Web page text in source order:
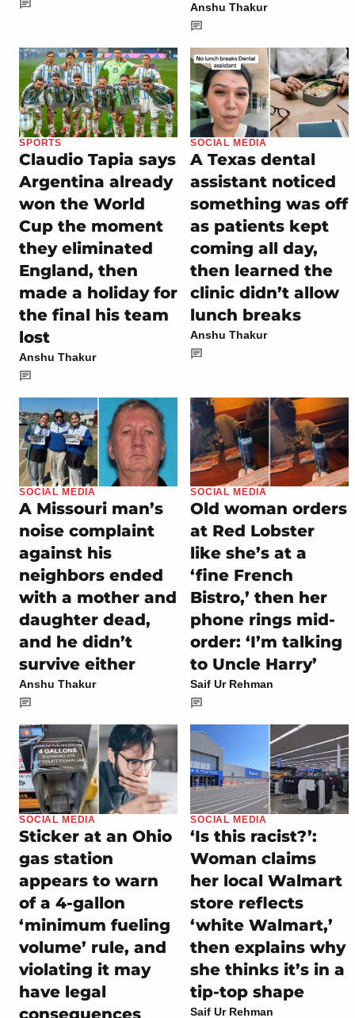
Anshu Thakur
SPORTS
Claudio Tapia says
Argentina already
won the World
Cup the moment
they eliminated
England, then
made a holiday for
the final his team
lost
Anshu Thakur
SOCIAL MEDIA
A Texas dental
assistant noticed
something was off
as patients kept
coming all day,
then learned the
clinic didn’t allow
lunch breaks
Anshu Thakur
SOCIAL MEDIA
A Missouri man’s
noise complaint
against his
neighbors ended
with a mother and
daughter dead,
and he didn’t
survive either
Anshu Thakur
SOCIAL MEDIA
Old woman orders
at Red Lobster
like she’s at a
‘fine French
Bistro,’ then her
phone rings mid-
order: ‘I’m talking
to Uncle Harry’
Saif Ur Rehman
SOCIAL MEDIA
Sticker at an Ohio
gas station
appears to warn
of a 4-gallon
‘minimum fueling
volume’ rule, and
violating it may
have legal
consequences
SOCIAL MEDIA
‘Is this racist?’:
Woman claims
her local Walmart
store reflects
‘white Walmart,’
then explains why
she thinks it’s in a
tip-top shape
Saif Ur Rehman